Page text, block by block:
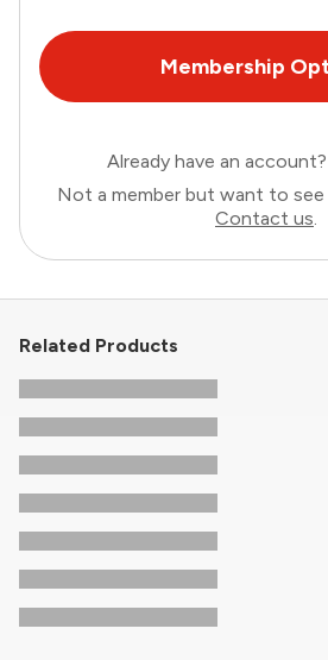
Membership
Already have an account?
Not a member but want to
Contact us.
Related Products